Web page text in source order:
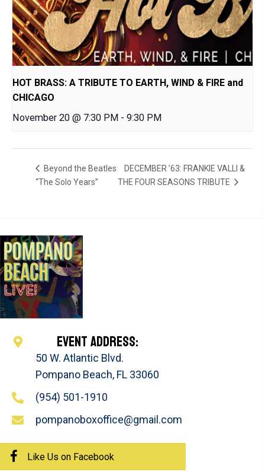
HOT BRASS: A TRIBUTE TO EARTH, WIND & FIRE and
CHICAGO
November 20 @ 7:30 PM - 9:30 PM
Beyond the Beatles
“The Solo Years”
DECEMBER ’63: FRANKIE VALLI &
THE FOUR SEASONS TRIBUTE
EVENT ADDRESS:
50 W. Atlantic Blvd.
Pompano Beach, FL 33060
(954) 501-1910
pompanoboxoffice@gmail.com
Like Us on Facebook